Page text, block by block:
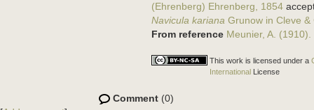
(Ehrenberg) Ehrenberg, 1854
Navicula kariana Grunow in Cleve &
From reference Meunier, A.
This work is licensed under a
InternationalLicense
Comment(0)